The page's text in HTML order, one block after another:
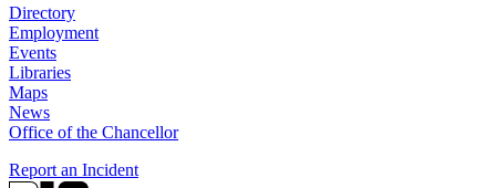
Directory
Employment
Events
Libraries
Maps
News
Office of the Chancellor
Report an Incident